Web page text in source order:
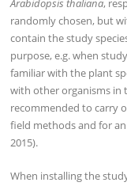
Arabidopsis thaliana,
randomly chosen, but
contain the study
purpose, e.g. when
familiar with the plant
with other organisms in
recommended to carry
field methods and for
2015).
When installing the